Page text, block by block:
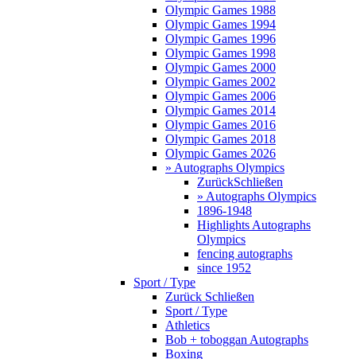
Olympic Games 1988
Olympic Games 1994
Olympic Games 1996
Olympic Games 1998
Olympic Games 2000
Olympic Games 2002
Olympic Games 2006
Olympic Games 2014
Olympic Games 2016
Olympic Games 2018
Olympic Games 2026
» Autographs Olympics
ZurückSchließen
» Autographs Olympics
1896-1948
Highlights Autographs
Olympics
fencing autographs
since 1952
Sport / Type
Zurück Schließen
Sport / Type
Athletics
Bob + toboggan Autographs
Boxing